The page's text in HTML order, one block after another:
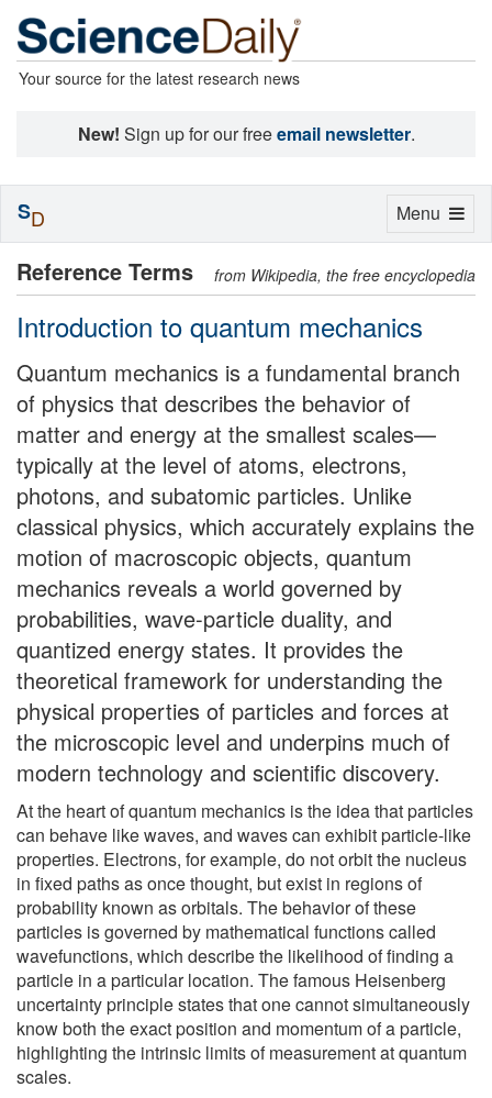
Your source for the latest research news
New! Sign up for our freeemail newsletter.
Reference Terms from Wikipedia, the free encyclopedia
Introduction to quantum mechanics
Quantum mechanics is a fundamental branch
of physics that describes the behavior of
matter and energy at the smallest scales—
typically at the level of atoms, electrons,
photons, and subatomic particles. Unlike
classical physics, which accurately explains the
motion of macroscopic objects, quantum
mechanics reveals a world governed by
probabilities, wave-particle duality, and
quantized energy states. It provides the
theoretical framework for understanding the
physical properties of particles and forces at
the microscopic level and underpins much of
modern technology and scientific discovery.
At the heart of quantum mechanics is the idea that particles
can behave like waves, and waves can exhibit particle-like
properties. Electrons, for example, do not orbit the nucleus
in fixed paths as once thought, but exist in regions of
probability known as orbitals. The behavior of these
particles is governed by mathematical functions called
wavefunctions, which describe the likelihood of finding a
particle in a particular location. The famous Heisenberg
uncertainty principle states that one cannot simultaneously
know both the exact position and momentum of a particle,
highlighting the intrinsic limits of measurement at quantum
scales.
Toggle
Menu
SD